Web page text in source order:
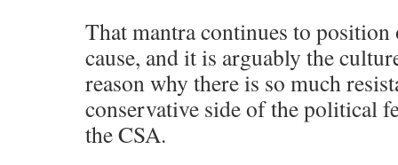
That mantra continues to position
cause, and it is arguably the
reason why there is so much
conservative side of the political
the CSA.